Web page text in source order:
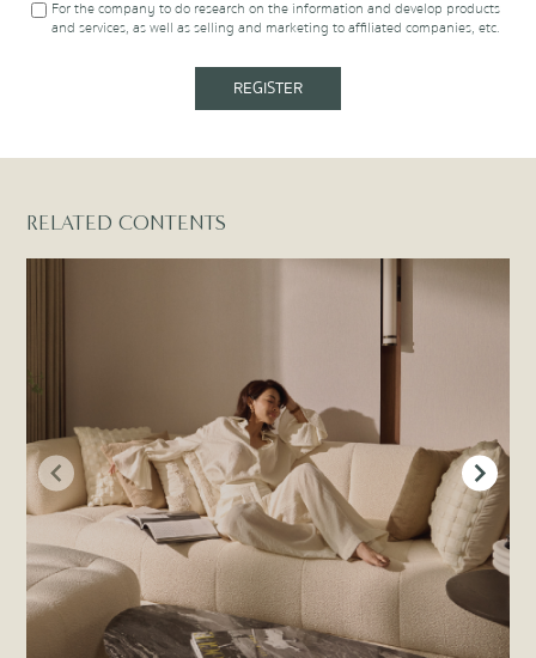
using the information for the following purposes:
For the company to do research on the information and develop products
and services, as well as selling and marketing to affiliated companies, etc.
REGISTER
RELATED CONTENTS